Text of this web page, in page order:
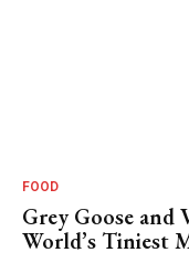
FOOD
Grey Goose
World’s Tiniest